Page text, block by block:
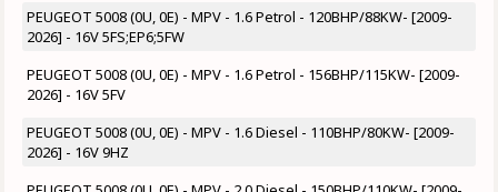
PEUGEOT 5008 (0U, 0E) - MPV - 1.6 Petrol - 120BHP/88KW- [2009-
2026] - 16V 5FS;EP6;5FW
PEUGEOT 5008 (0U, 0E) - MPV - 1.6 Petrol - 156BHP/115KW- [2009-
2026] - 16V 5FV
PEUGEOT 5008 (0U, 0E) - MPV - 1.6 Diesel - 110BHP/80KW- [2009-
2026] - 16V 9HZ